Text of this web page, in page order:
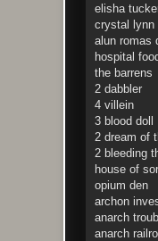
elisha
crystal lynn
alun romas
hospital
the barrens
2 dabbler
4 villein
3 blood doll
2 dream of
2 bleeding
house of
opium den
archon
anarch
anarch